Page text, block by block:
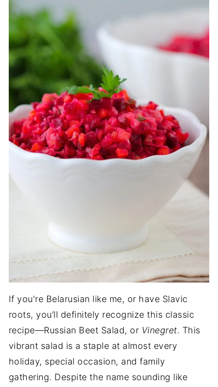
If you're Belarusian like me, or have Slavic
roots, you’ll definitely recognize this classic
recipe—Russian Beet Salad, or Vinegret. This
vibrant salad is a staple at almost every
holiday, special occasion, and family
gathering. Despite the name sounding like